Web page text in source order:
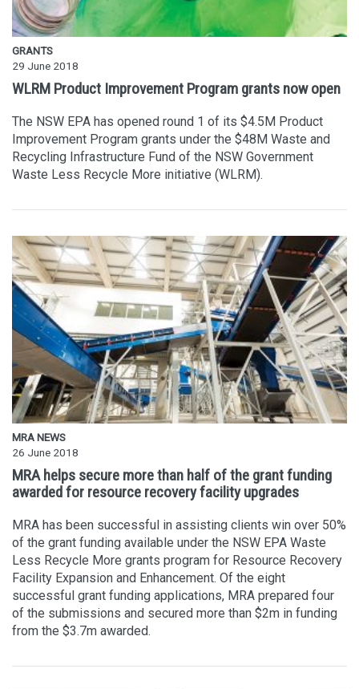
GRANTS
29 June 2018
WLRM Product Improvement Program grants now open
The NSW EPA has opened round 1 of its $4.5M Product
Improvement Program grants under the $48M Waste and
Recycling Infrastructure Fund of the NSW Government
Waste Less Recycle More initiative (WLRM).
MRA NEWS
26 June 2018
MRA helps secure more than half of the grant funding
awarded for resource recovery facility upgrades
MRA has been successful in assisting clients win over 50%
of the grant funding available under the NSW EPA Waste
Less Recycle More grants program for Resource Recovery
Facility Expansion and Enhancement. Of the eight
successful grant funding applications, MRA prepared four
of the submissions and secured more than $2m in funding
from the $3.7m awarded.